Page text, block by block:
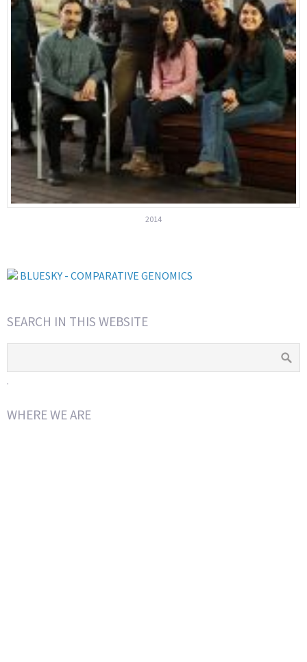
2014
BLUESKY - COMPARATIVE GENOMICS
SEARCH IN THIS WEBSITE
.
WHERE WE ARE